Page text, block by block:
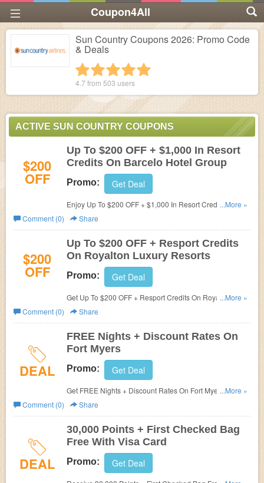
Coupon4All
Sun Country Coupons 2026: Promo Code
& Deals
4 stars
3 stars
2 stars
1 star
4.7 from 503 users
ACTIVE SUN COUNTRY COUPONS
$200
OFF
Up To $200 OFF + $1,000 In Resort
Credits On Barcelo Hotel Group
Promo: Get Deal
Enjoy Up To $200 OFF + $1,000 In Resort Credits on
Barcelo Hotel Group at Sun Country. Enjoy now!
...More »
Comment (0)
Share
$200
OFF
Up To $200 OFF + Resport Credits
On Royalton Luxury Resorts
Promo: Get Deal
Get Up To $200 OFF + Resport Credits On Royalton
Luxury Resorts at Sun Country. Save now!
...More »
Comment (0)
Share
DEAL
FREE Nights + Discount Rates On
Fort Myers
Promo: Get Deal
Get FREE Nights + Discount Rates On Fort Myers at Sun
Country. Get it now!
...More »
Comment (0)
Share
DEAL
30,000 Points + First Checked Bag
Free With Visa Card
Promo: Get Deal